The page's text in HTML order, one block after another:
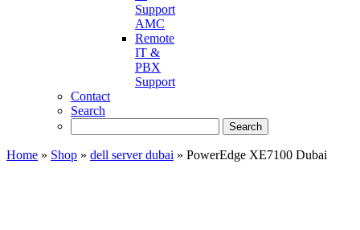
Support
AMC
Remote
IT &
PBX
Support
Contact
Search
Home » Shop » dell server dubai » PowerEdge XE7100 Dubai